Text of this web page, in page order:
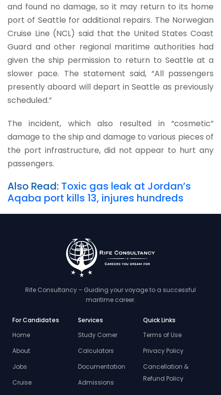
and found no damage, so it may return to its home
port of Seattle for additional repairs. The Norwegian
Cruise Line (NCL) said that the United States Coast
Guard and other regional maritime authorities had
given the ship permission to return to Seattle at a
slower pace. The statement said, “All passengers
presently aboard will depart in Seattle as previously
scheduled.”
The incident, which also resulted in “cosmetic”
damage to the ship and damage to various pieces of
the port infrastructure, did not appear to hurt any
passengers.
Also Read: Toxic gas leak at Jordan’s
Aqaba port kills 13, injures hundreds
Rife Consultancy – Guiding your voyage to a successful
maritime career.
For Candidates
Home
About
Jobs
Cruise
Services
Study Corner
Calculators
Documentation
Admissions
Quick Links
Terms of Use
Privacy Policy
Cancellation &
Refund Policy